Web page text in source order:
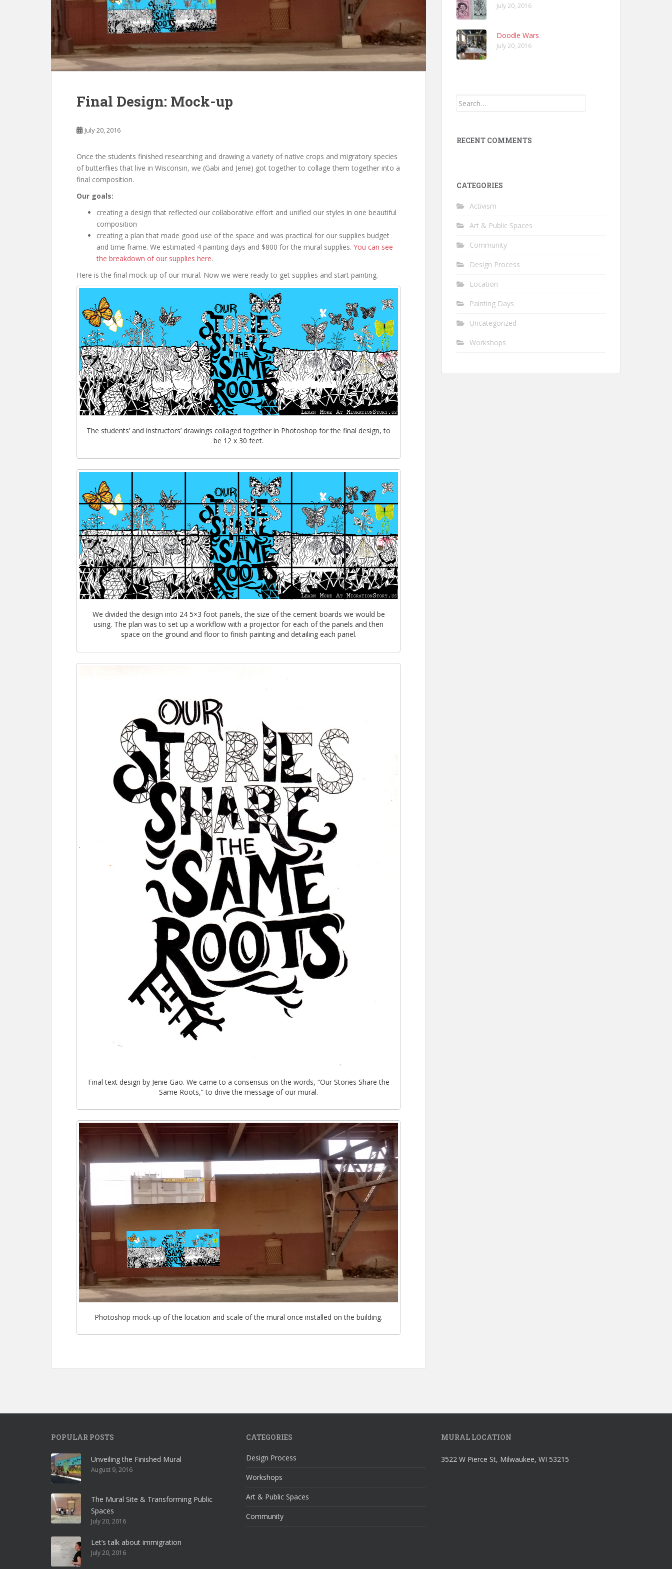
Final Design: Mock-up
July 20, 2016
Once the students finished researching and drawing a variety of native crops and migratory species
of butterflies that live in Wisconsin, we (Gabi and Jenie) got together to collage them together into a
final composition.
Our goals:
creating a design that reflected our collaborative effort and unified our styles in one beautiful
composition
creating a plan that made good use of the space and was practical for our supplies budget
and time frame. We estimated 4 painting days and $800 for the mural supplies. You can see
the breakdown of our supplies here.
Here is the final mock-up of our mural. Now we were ready to get supplies and start painting.
The students’ and instructors’ drawings collaged together in Photoshop for the final design, to
be 12 x 30 feet.
We divided the design into 24 5×3 foot panels, the size of the cement boards we would be
using. The plan was to set up a workflow with a projector for each of the panels and then
space on the ground and floor to finish painting and detailing each panel.
Final text design by Jenie Gao. We came to a consensus on the words, “Our Stories Share the
Same Roots,” to drive the message of our mural.
Photoshop mock-up of the location and scale of the mural once installed on the building.
July 20, 2016
Doodle Wars
July 20, 2016
Search
RECENT COMMENTS
CATEGORIES
Activism
Art & Public Spaces
Community
Design Process
Location
Painting Days
Uncategorized
Workshops
POPULAR POSTS
Unveiling the Finished Mural
August 9, 2016
The Mural Site & Transforming Public
Spaces
July 20, 2016
Let’s talk about immigration
July 20, 2016
CATEGORIES
Design Process
Workshops
Art & Public Spaces
Community
MURAL LOCATION
3522 W Pierce St, Milwaukee, WI 53215